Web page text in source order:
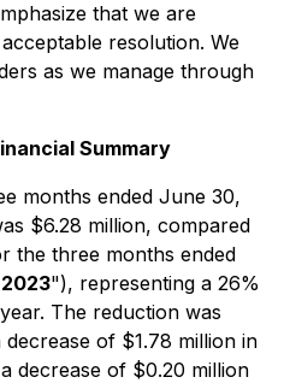
that we are
resolution. We
as we manage through
Summary
months ended June 30,
$6.28 million, compared
the three months ended
"), representing a 26%
The reduction was
of $1.78 million in
decrease of $0.20 million